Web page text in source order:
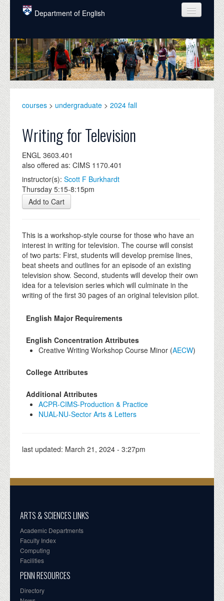
Skip to main content
Department of English
COURSES
PEOPLE
UNDERGRADUATE
ALUMNI
NEWS
EVENTS
DONATE
courses > undergraduate > 2024 fall
Writing for Television
ENGL 3603.401
also offered as: CIMS 1170.401
instructor(s): Scott F Burkhardt
Thursday 5:15-8:15pm
Add to Cart
This is a workshop-style course for those who have an
interest in writing for television. The course will consist
of two parts: First, students will develop premise lines,
beat sheets and outlines for an episode of an existing
television show. Second, students will develop their own
idea for a television series which will culminate in the
writing of the first 30 pages of an original television pilot.
English Major Requirements
English Concentration Attributes
Creative Writing Workshop Course Minor (AECW)
College Attributes
Additional Attributes
ACPR-CIMS-Production & Practice
NUAL-NU-Sector Arts & Letters
last updated: March 21, 2024 - 3:27pm
ARTS & SCIENCES LINKS
Academic Departments
Faculty Index
Computing
Facilities
PENN RESOURCES
Directory